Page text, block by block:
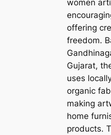
women
offering
freedom.
Gujarat,
uses
organic
making
home
products.